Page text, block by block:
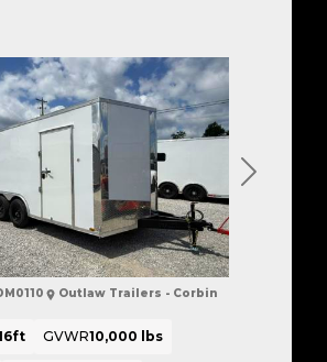
Next
Outlaw Trailers - Corbin
GVWR10,000 lbs